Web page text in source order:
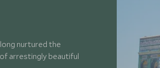
nurtured the
arrestingly beautiful